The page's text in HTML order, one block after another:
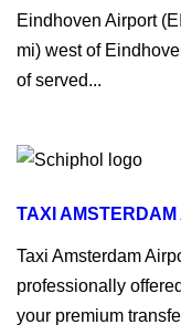
Eindhoven Airport
mi) west of
of served...
TAXI
Taxi Amsterdam
professionally
your premium